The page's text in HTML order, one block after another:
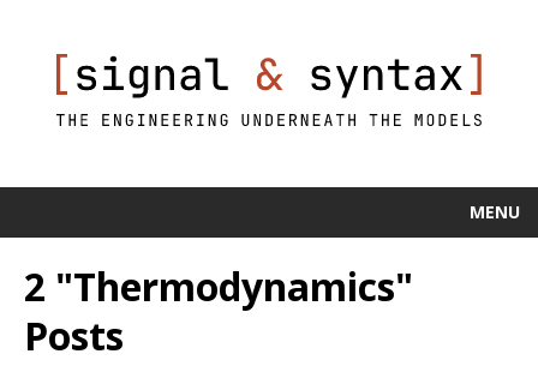
MENU
2 "Thermodynamics"
Posts